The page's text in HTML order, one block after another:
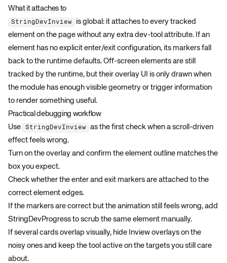
What it attaches to
StringDevInview
is global: it attaches to every tracked
element on the page without any extra dev-tool attribute. If an
element has no explicit enter/exit configuration, its markers fall
back to the runtime defaults. Off-screen elements are still
tracked by the runtime, but their overlay UI is only drawn when
the module has enough visible geometry or trigger information
to render something useful.
Practical debugging workflow
Use
StringDevInview
as the first check when a scroll-driven
effect feels wrong.
Turn on the overlay and confirm the element outline matches the
box you expect.
Check whether the enter and exit markers are attached to the
correct element edges.
If the markers are correct but the animation still feels wrong, add
StringDevProgress to scrub the same element manually.
If several cards overlap visually, hide Inview overlays on the
noisy ones and keep the tool active on the targets you still care
about.